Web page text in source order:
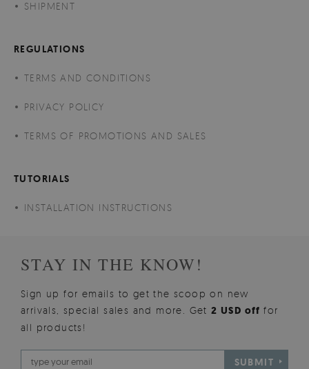
SHIPMENT
REGULATIONS
TERMS AND CONDITIONS
PRIVACY POLICY
TERMS OF PROMOTIONS AND SALES
TUTORIALS
INSTALLATION INSTRUCTIONS
STAY IN THE KNOW!
Sign up for emails to get the scoop on new
arrivals, special sales and more. Get2 USD offfor
all products!
SUBMIT